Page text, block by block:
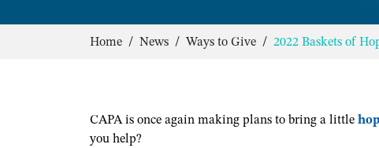
Home / News / Ways to Give / 2022 Baskets of
CAPA is once again making plans to bring a little
you help?